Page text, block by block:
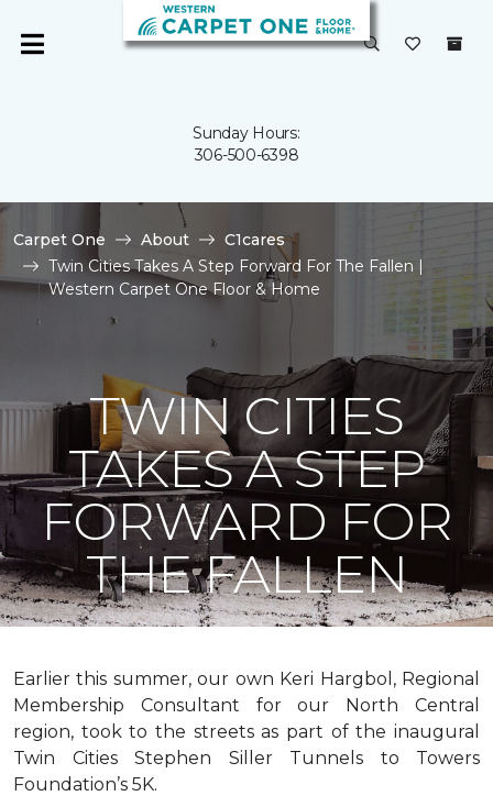
Sunday Hours:
306-500-6398
Carpet One About
C1cares
Twin Cities Takes A Step Forward For The Fallen |
Western Carpet One Floor & Home
TWIN CITIES
TAKES A STEP
FORWARD FOR
THE FALLEN
Earlier this summer, our own Keri Hargbol, Regional
Membership Consultant for our North Central
region, took to the streets as part of the inaugural
Twin Cities Stephen Siller Tunnels to Towers
Foundation’s 5K.